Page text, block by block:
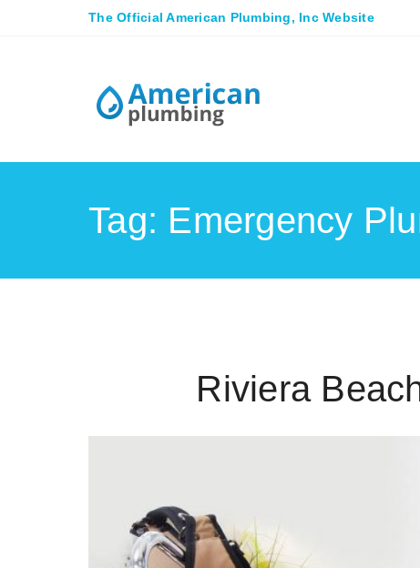
The Official American Plumbing, Inc Website
Tag: Emergency
Riviera